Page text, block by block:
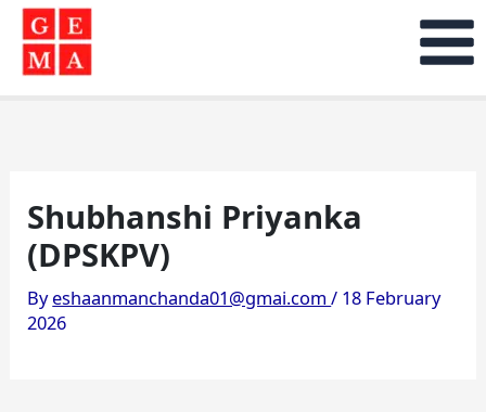
Skip
content
Shubhanshi Priyanka
(DPSKPV)
Byeshaanmanchanda01@gmai.com/ 18 February
2026